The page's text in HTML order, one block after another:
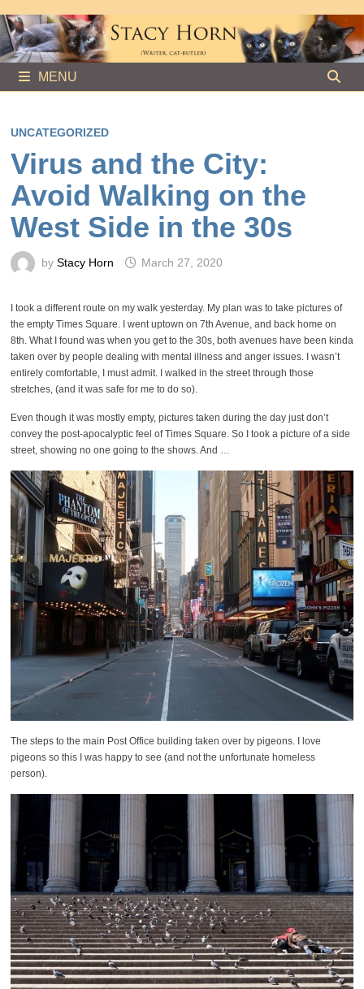
to
content
MENU
UNCATEGORIZED
Virus and the City:
Avoid Walking on the
West Side in the 30s
by Stacy Horn March 27, 2020
I took a different route on my walk yesterday. My plan was to take pictures of
the empty Times Square. I went uptown on 7th Avenue, and back home on
8th. What I found was when you get to the 30s, both avenues have been kinda
taken over by people dealing with mental illness and anger issues. I wasn’t
entirely comfortable, I must admit. I walked in the street through those
stretches, (and it was safe for me to do so).
Even though it was mostly empty, pictures taken during the day just don’t
convey the post-apocalyptic feel of Times Square. So I took a picture of a side
street, showing no one going to the shows. And …
The steps to the main Post Office building taken over by pigeons. I love
pigeons so this I was happy to see (and not the unfortunate homeless
person).